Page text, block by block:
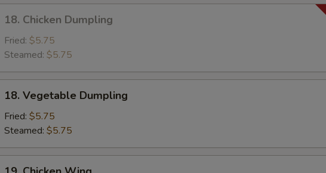
Chicken
Dumpling
18. Chicken Dumpling
Fried: $5.75
Steamed: $5.75
Vegetable
Dumpling
18. Vegetable Dumpling
Fried: $5.75
Steamed: $5.75